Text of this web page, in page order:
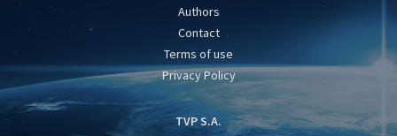
Authors
Contact
Terms of use
Privacy Policy
TVP S.A.